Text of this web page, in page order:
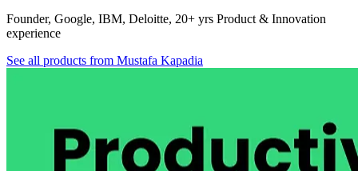
Founder, Google, IBM, Deloitte, 20+ yrs Product & Innovation
experience
See all products from Mustafa Kapadia